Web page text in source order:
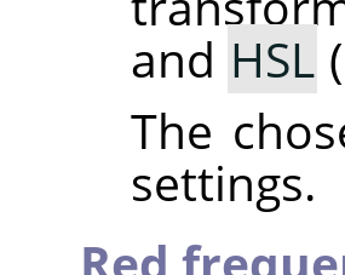
and HSL (
The
settings.
Red